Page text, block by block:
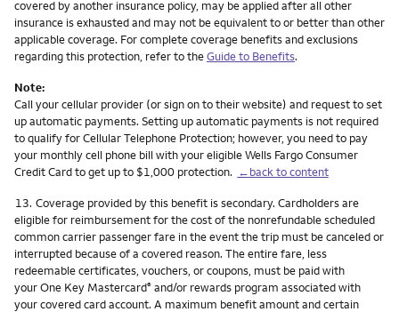
covered by another insurance policy, may be applied after all other
insurance is exhausted and may not be equivalent to or better than other
applicable coverage. For complete coverage benefits and exclusions
regarding this protection, refer to theGuide to Benefits.
Note:
Call your cellular provider (or sign on to their website) and request to set
up automatic payments. Setting up automatic payments is not required
to qualify for Cellular Telephone Protection; however, you need to pay
your monthly cell phone bill with your eligible Wells Fargo Consumer
Credit Card to get up to $1,000 protection. ←back to content
Footnote
13. Coverage provided by this benefit is secondary. Cardholders are
eligible for reimbursement for the cost of the nonrefundable scheduled
common carrier passenger fare in the event the trip must be canceled or
interrupted because of a covered reason. The entire fare, less
redeemable certificates, vouchers, or coupons, must be paid with
your One Key Mastercard® and/or rewards program associated with
your covered card account. A maximum benefit amount and certain